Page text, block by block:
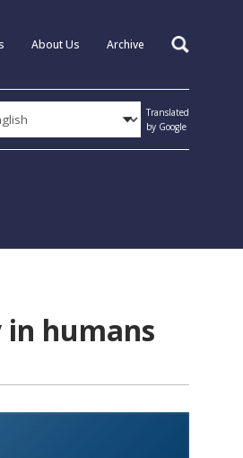
About Us Archive Search
Translated
by Google
humans